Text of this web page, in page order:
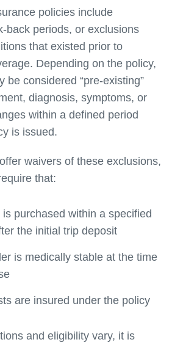
policies include
back periods, or exclusions
that existed prior to
Depending on the policy,
be considered “pre-existing”
diagnosis, symptoms, or
within a defined period
is issued.
waivers of these exclusions,
that:
is purchased within a specified
the initial trip deposit
is medically stable at the time
are insured under the policy
and eligibility vary, it is